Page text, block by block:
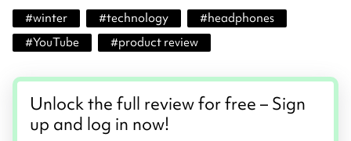
#winter #technology #headphones
#YouTube #product review
Unlock the full review for free – Sign
up and log in now!